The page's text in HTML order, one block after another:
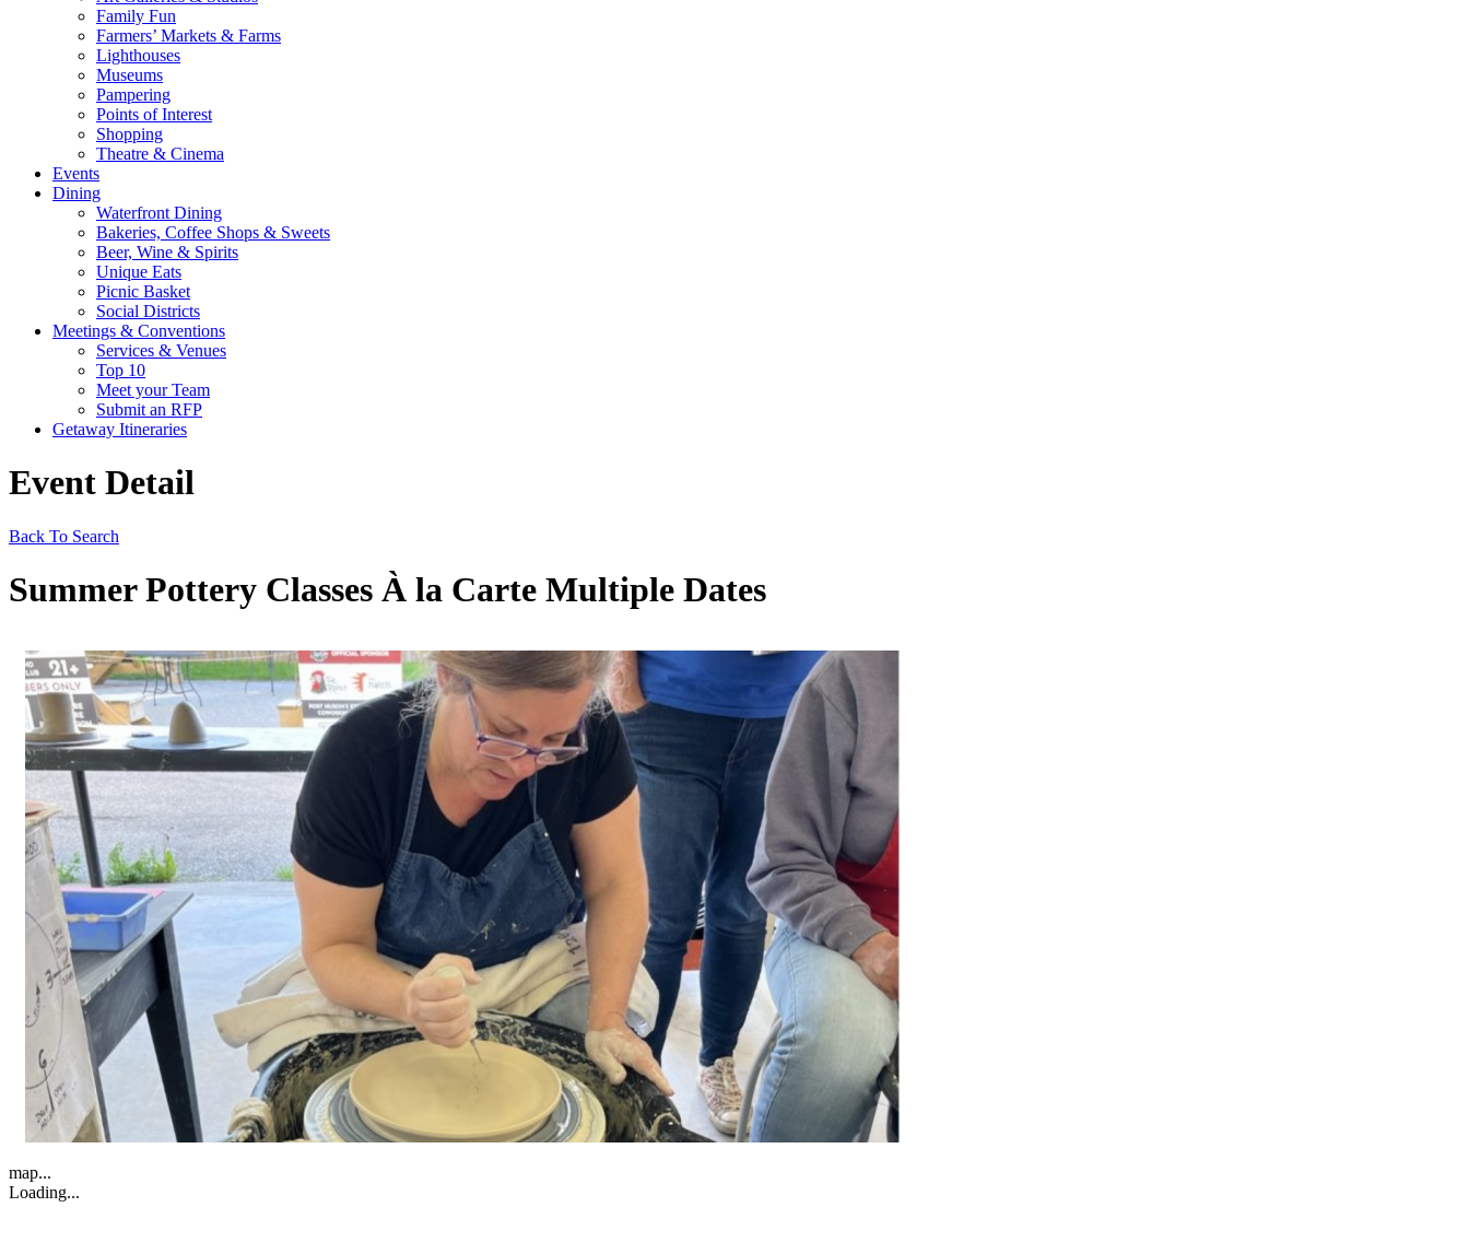
Family Fun
Farmers’ Markets & Farms
Lighthouses
Museums
Pampering
Points of Interest
Shopping
Theatre & Cinema
Events
Dining
Waterfront Dining
Bakeries, Coffee Shops & Sweets
Beer, Wine & Spirits
Unique Eats
Picnic Basket
Social Districts
Meetings & Conventions
Services & Venues
Top 10
Meet your Team
Submit an RFP
Getaway Itineraries
Event Detail
Back To Search
Summer Pottery Classes À la Carte Multiple Dates
map...
Loading...